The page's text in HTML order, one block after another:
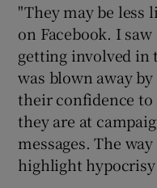
"They may be less
on Facebook. I
getting involved in
was blown away
their confidence to
they are at
messages. The
highlight